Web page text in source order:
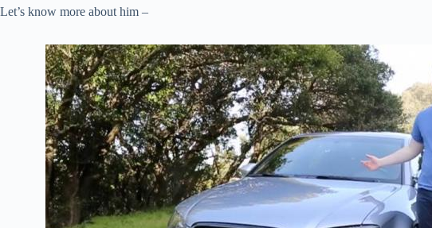
Let’s know more about him –